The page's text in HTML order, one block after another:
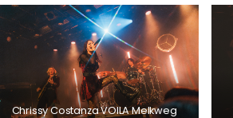
Chrissy Costanza VOILA Melkweg